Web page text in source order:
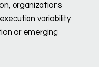
organizations
variability
or emerging